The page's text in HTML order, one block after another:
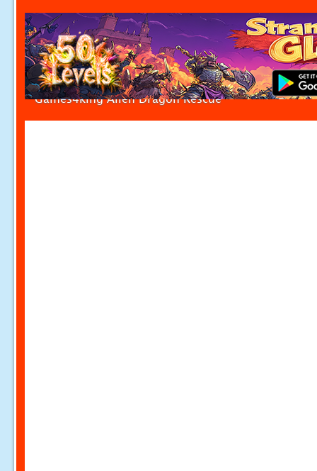
Games4king Alien Dragon Rescue